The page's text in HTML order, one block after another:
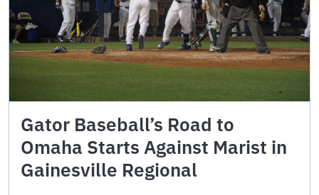
Gator Baseball’s Road to
Omaha Starts Against Marist in
Gainesville Regional